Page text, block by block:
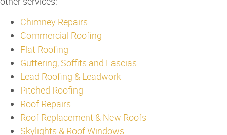
Chimney Repairs
Commercial Roofing
Flat Roofing
Guttering, Soffits and Fascias
Lead Roofing & Leadwork
Pitched Roofing
Roof Repairs
Roof Replacement & New Roofs
Skylights & Roof Windows